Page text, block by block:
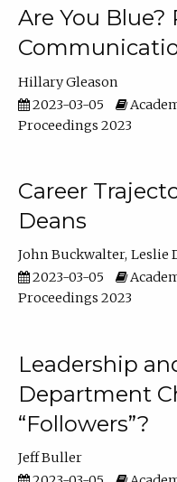
Are You Blue?
Hillary Gleason
2023-03-05
Proceedings 2023
Career
Deans
John Buckwalter Leslie
2023-03-05
Proceedings 2023
Leadership
Department
“Followers”?
Jeff Buller